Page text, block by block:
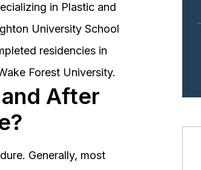
in Plastic and
University School
residencies in
Forest University.
After
Generally, most